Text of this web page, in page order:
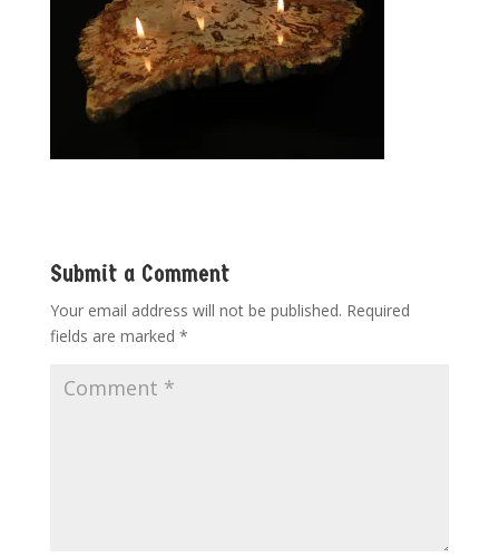
Submit a Comment
Your email address will not be published. Required
fields are marked *